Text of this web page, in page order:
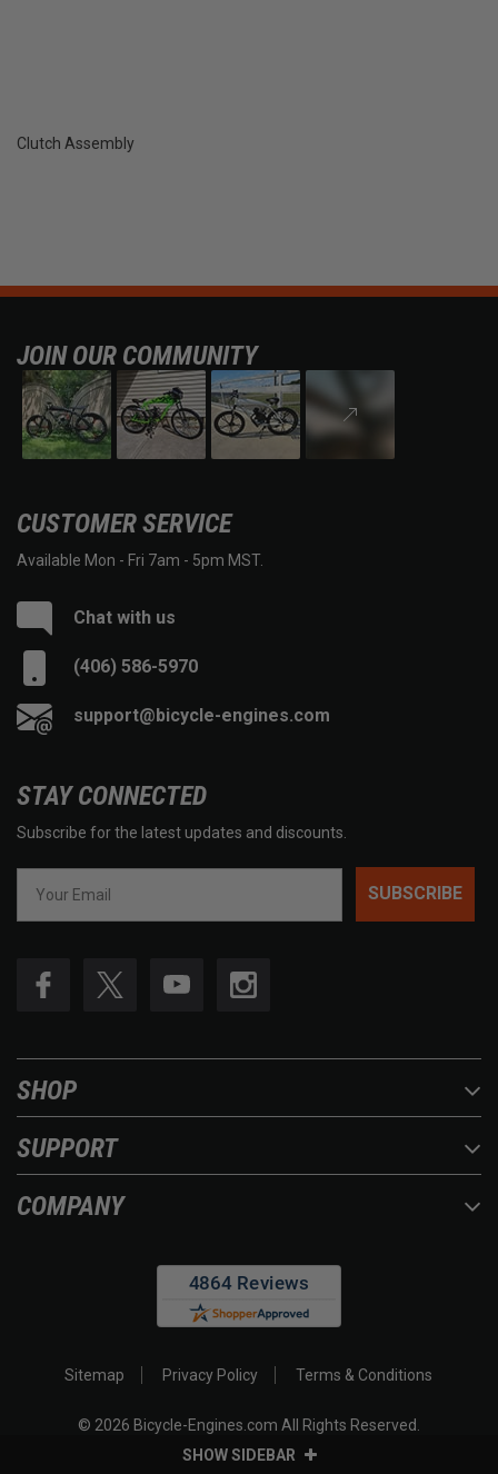
SHOW SIDEBAR
Clutch Assembly
JOIN OUR COMMUNITY
CUSTOMER SERVICE
Available Mon - Fri 7am - 5pm MST.
Chat with us
(406) 586-5970
support@bicycle-engines.com
STAY CONNECTED
Subscribe for the latest updates and discounts.
SUBSCRIBE
SHOP
SUPPORT
COMPANY
Sitemap Privacy Policy Terms & Conditions
© 2026 Bicycle-Engines.com All Rights Reserved.